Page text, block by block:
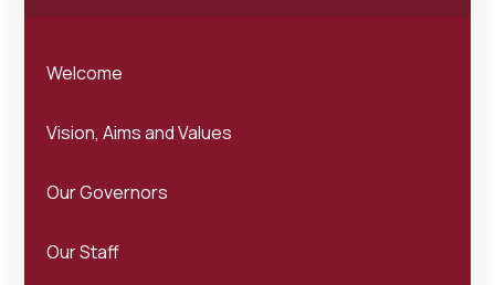
Welcome
Vision, Aims and Values
Our Governors
Our Staff